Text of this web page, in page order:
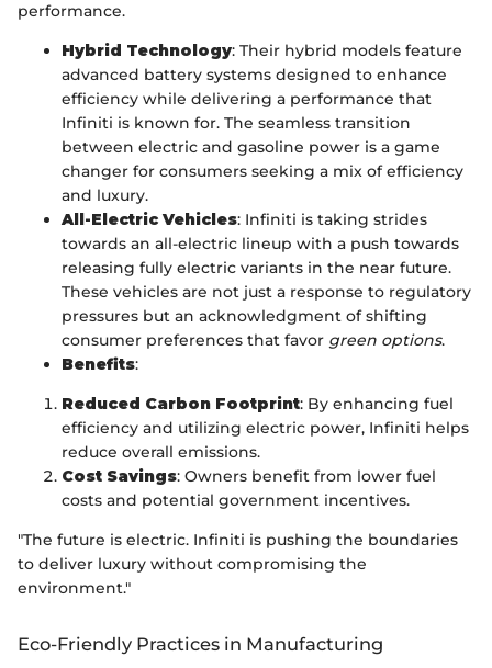
performance.
Hybrid Technology: Their hybrid models feature
advanced battery systems designed to enhance
efficiency while delivering a performance that
Infiniti is known for. The seamless transition
between electric and gasoline power is a game
changer for consumers seeking a mix of efficiency
and luxury.
All-Electric Vehicles: Infiniti is taking strides
towards an all-electric lineup with a push towards
releasing fully electric variants in the near future.
These vehicles are not just a response to regulatory
pressures but an acknowledgment of shifting
consumer preferences that favor green options.
Benefits:
Reduced Carbon Footprint: By enhancing fuel
efficiency and utilizing electric power, Infiniti helps
reduce overall emissions.
Cost Savings: Owners benefit from lower fuel
costs and potential government incentives.
"The future is electric. Infiniti is pushing the boundaries
to deliver luxury without compromising the
environment."
Eco-Friendly Practices in Manufacturing